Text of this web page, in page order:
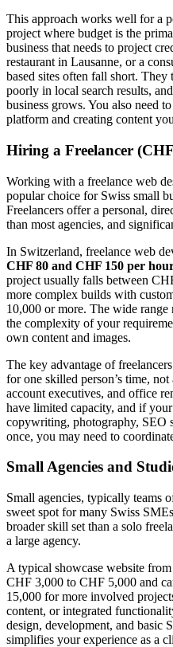
This approach works well for a
project where budget is the
business that needs to project
restaurant in Lausanne, or a
based sites often fall short.
poorly in local search results,
business grows. You also need
platform and creating content
Hiring a Freelancer
Working with a freelance web
popular choice for Swiss small
Freelancers offer a personal,
than most agencies, and
In Switzerland, freelance web
CHF 80 and CHF 150 per
project usually falls between
more complex builds with
10,000 or more. The wide range
the complexity of your
own content and images.
The key advantage of
for one skilled person’s time, not
account executives, and office
have limited capacity, and if
copywriting, photography, SEO
once, you may need to
Small Agencies and
Small agencies, typically teams
sweet spot for many Swiss
broader skill set than a solo
a large agency.
A typical showcase website
CHF 3,000 to CHF 5,000 and
15,000 for more involved
content, or integrated
design, development, and basic
simplifies your experience as a